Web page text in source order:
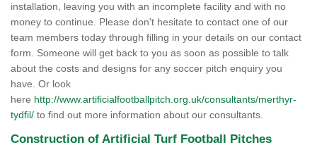
installation, leaving you with an incomplete facility and with no
money to continue. Please don't hesitate to contact one of our
team members today through filling in your details on our contact
form. Someone will get back to you as soon as possible to talk
about the costs and designs for any soccer pitch enquiry you
have. Or look
here http://www.artificialfootballpitch.org.uk/consultants/merthyr-
tydfil/ to find out more information about our consultants.
Construction of Artificial Turf Football Pitches